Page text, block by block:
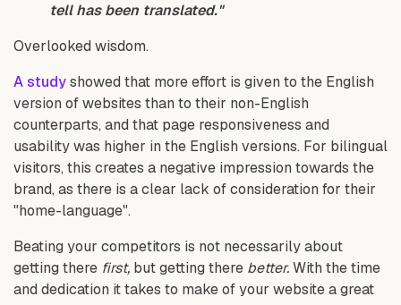
tell has been translated."
Overlooked wisdom.
A studyshowed that more effort is given to the English
version of websites than to their non-English
counterparts, and that page responsiveness and
usability was higher in the English versions. For bilingual
visitors, this creates a negative impression towards the
brand, as there is a clear lack of consideration for their
"home-language".
Beating your competitors is not necessarily about
getting there first, but getting there better.With the time
and dedication it takes to make of your website a great